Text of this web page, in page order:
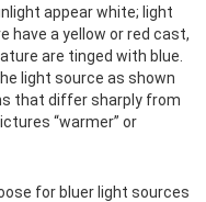
appear white; light
have a yellow or red cast,
are tinged with blue.
light source as shown
that differ sharply from
“warmer” or
for bluer light sources